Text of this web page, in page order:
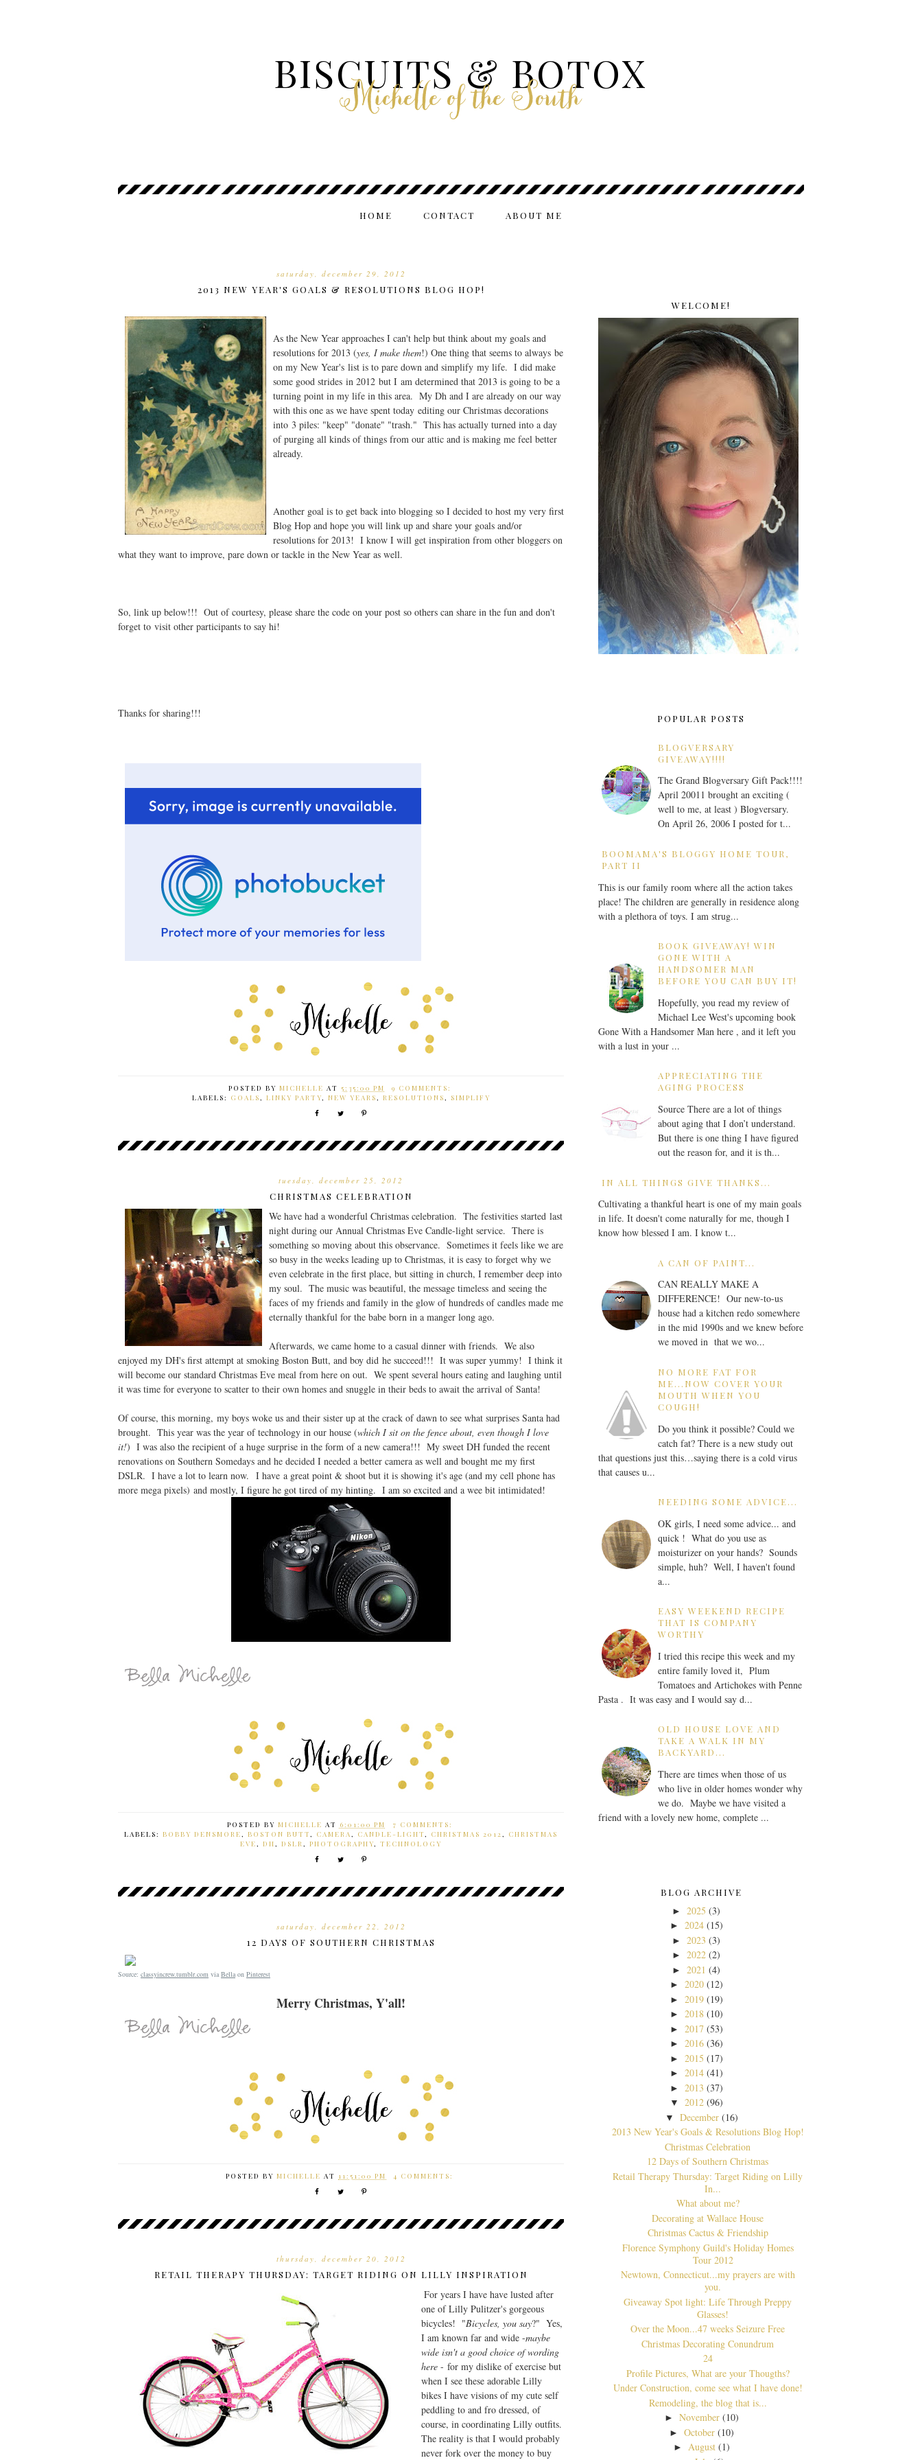
BISCUITS & BOTOX
Michelle of the South
HOME CONTACT ABOUT ME
saturday, december 29, 2012
2013 NEW YEAR'S GOALS & RESOLUTIONS BLOG HOP!
As the New Year approaches I can't help but think about my goals and
resolutions for 2013 (yes, I make them!) One thing that seems to always be
on my New Year's list is to pare down and simplify my life. I did make
some good strides in 2012 but I am determined that 2013 is going to be a
turning point in my life in this area. My Dh and I are already on our way
with this one as we have spent today editing our Christmas decorations
into 3 piles: "keep" "donate" "trash." This has actually turned into a day
of purging all kinds of things from our attic and is making me feel better
already.
Another goal is to get back into blogging so I decided to host my very first
Blog Hop and hope you will link up and share your goals and/or
resolutions for 2013! I know I will get inspiration from other bloggers on
what they want to improve, pare down or tackle in the New Year as well.
So, link up below!!! Out of courtesy, please share the code on your post so others can share in the fun and don't
forget to visit other participants to say hi!
Thanks for sharing!!!
POSTED BY MICHELLE AT 5:35:00 PM
9 COMMENTS:
LABELS: GOALS, LINKY PARTY, NEW YEARS, RESOLUTIONS, SIMPLIFY
tuesday, december 25, 2012
CHRISTMAS CELEBRATION
We have had a wonderful Christmas celebration. The festivities started last
night during our Annual Christmas Eve Candle-light service. There is
something so moving about this observance. Sometimes it feels like we are
so busy in the weeks leading up to Christmas, it is easy to forget why we
even celebrate in the first place, but sitting in church, I remember deep into
my soul. The music was beautiful, the message timeless and seeing the
faces of my friends and family in the glow of hundreds of candles made me
eternally thankful for the babe born in a manger long ago.
Afterwards, we came home to a casual dinner with friends. We also
enjoyed my DH's first attempt at smoking Boston Butt, and boy did he succeed!!! It was super yummy! I think it
will become our standard Christmas Eve meal from here on out. We spent several hours eating and laughing until
it was time for everyone to scatter to their own homes and snuggle in their beds to await the arrival of Santa!
Of course, this morning, my boys woke us and their sister up at the crack of dawn to see what surprises Santa had
brought. This year was the year of technology in our house (which I sit on the fence about, even though I love
it!) I was also the recipient of a huge surprise in the form of a new camera!!! My sweet DH funded the recent
renovations on Southern Somedays and he decided I needed a better camera as well and bought me my first
DSLR. I have a lot to learn now. I have a great point & shoot but it is showing it's age (and my cell phone has
more mega pixels) and mostly, I figure he got tired of my hinting. I am so excited and a wee bit intimidated!
POSTED BY MICHELLE AT 6:01:00 PM
7 COMMENTS:
LABELS: BOBBY DENSMORE, BOSTON BUTT, CAMERA, CANDLE-LIGHT, CHRISTMAS 2012, CHRISTMAS
EVE, DH, DSLR, PHOTOGRAPHY, TECHNOLOGY
saturday, december 22, 2012
12 DAYS OF SOUTHERN CHRISTMAS
Source: classyincrew.tumblr.com via Bella on Pinterest
Merry Christmas, Y'all!
POSTED BY MICHELLE AT 11:51:00 PM 4 COMMENTS:
thursday, december 20, 2012
RETAIL THERAPY THURSDAY: TARGET RIDING ON LILLY INSPIRATION
For years I have have lusted after
one of Lilly Pulitzer's gorgeous
bicycles! "Bicycles, you say?" Yes,
I am known far and wide -maybe
wide isn't a good choice of wording
here - for my dislike of exercise but
when I see these adorable Lilly
bikes I have visions of my cute self
peddling to and fro dressed, of
course, in coordinating Lilly outfits.
The reality is that I would probably
never fork over the money to buy
WELCOME!
POPULAR POSTS
BLOGVERSARY
GIVEAWAY!!!!
The Grand Blogversary Gift Pack!!!!
April 20011 brought an exciting (
well to me, at least ) Blogversary.
On April 26, 2006 I posted for t...
BOOMAMA'S BLOGGY HOME TOUR,
PART II
This is our family room where all the action takes
place! The children are generally in residence along
with a plethora of toys. I am strug...
BOOK GIVEAWAY! WIN
GONE WITH A
HANDSOMER MAN
BEFORE YOU CAN BUY IT!
Hopefully, you read my review of
Michael Lee West's upcoming book
Gone With a Handsomer Man here , and it left you
with a lust in your ...
APPRECIATING THE
AGING PROCESS
Source There are a lot of things
about aging that I don’t understand.
But there is one thing I have figured
out the reason for, and it is th...
IN ALL THINGS GIVE THANKS...
Cultivating a thankful heart is one of my main goals
in life. It doesn't come naturally for me, though I
know how blessed I am. I know t...
A CAN OF PAINT...
CAN REALLY MAKE A
DIFFERENCE! Our new-to-us
house had a kitchen redo somewhere
in the mid 1990s and we knew before
we moved in that we wo...
NO MORE FAT FOR
ME...NOW COVER YOUR
MOUTH WHEN YOU
COUGH!
Do you think it possible? Could we
catch fat? There is a new study out
that questions just this…saying there is a cold virus
that causes u...
NEEDING SOME ADVICE...
OK girls, I need some advice... and
quick ! What do you use as
moisturizer on your hands? Sounds
simple, huh? Well, I haven't found
a...
EASY WEEKEND RECIPE
THAT IS COMPANY
WORTHY
I tried this recipe this week and my
entire family loved it, Plum
Tomatoes and Artichokes with Penne
Pasta . It was easy and I would say d...
OLD HOUSE LOVE AND
TAKE A WALK IN MY
BACKYARD...
There are times when those of us
who live in older homes wonder why
we do. Maybe we have visited a
friend with a lovely new home, complete ...
BLOG ARCHIVE
► 2025 (3)
► 2024 (15)
► 2023 (3)
► 2022 (2)
► 2021 (4)
► 2020 (12)
► 2019 (19)
► 2018 (10)
► 2017 (53)
► 2016 (36)
► 2015 (17)
► 2014 (41)
► 2013 (37)
▼ 2012 (96)
▼December (16)
2013 New Year's Goals & Resolutions Blog Hop!
Christmas Celebration
12 Days of Southern Christmas
Retail Therapy Thursday: Target Riding on Lilly
In...
What about me?
Decorating at Wallace House
Christmas Cactus & Friendship
Florence Symphony Guild's Holiday Homes
Tour 2012
Newtown, Connecticut...my prayers are with
you.
Giveaway Spot light: Life Through Preppy
Glasses!
Over the Moon...47 weeks Seizure Free
Christmas Decorating Conundrum
24
Profile Pictures, What are your Thougths?
Under Construction, come see what I have done!
Remodeling, the blog that is...
►November (10)
►October (10)
►August (1)